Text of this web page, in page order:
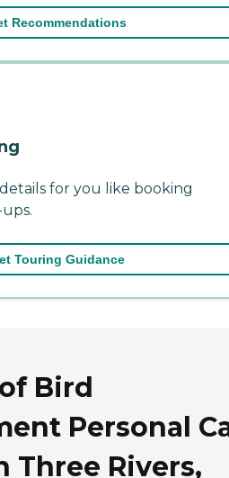
Recommendations
for you like booking
Touring Guidance
Bird
Personal
Three Rivers,